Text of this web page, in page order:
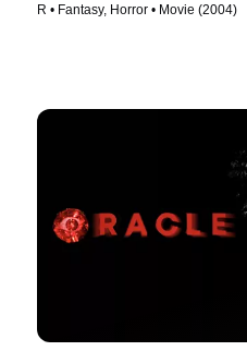
R • Fantasy, Horror • Movie (2004)